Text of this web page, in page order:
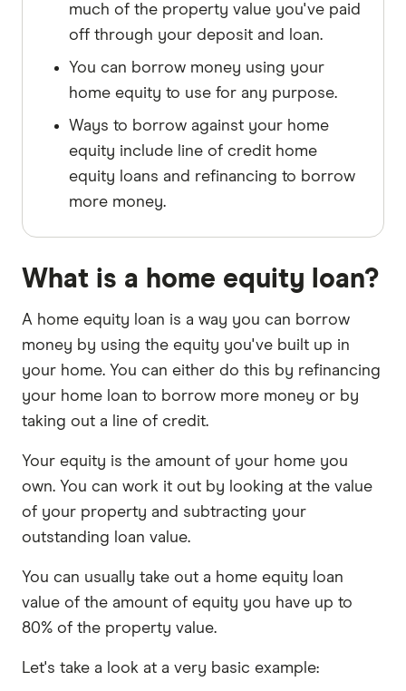
much of the property value you've paid
off through your deposit and loan.
You can borrow money using your
home equity to use for any purpose.
Ways to borrow against your home
equity include line of credit home
equity loans and refinancing to borrow
more money.
What is a home equity loan?
A home equity loan is a way you can borrow
money by using the equity you've built up in
your home. You can either do this by refinancing
your home loan to borrow more money or by
taking out a line of credit.
Your equity is the amount of your home you
own. You can work it out by looking at the value
of your property and subtracting your
outstanding loan value.
You can usually take out a home equity loan
value of the amount of equity you have up to
80% of the property value.
Let's take a look at a very basic example: